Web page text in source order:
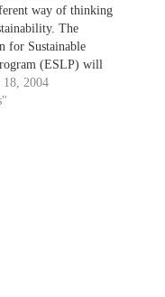
way of thinking
The
for Sustainable
(ESLP) will
authors and
to five UC
18, 2004